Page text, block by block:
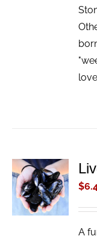
ADD TO
CART
/
DETAILS
$
A